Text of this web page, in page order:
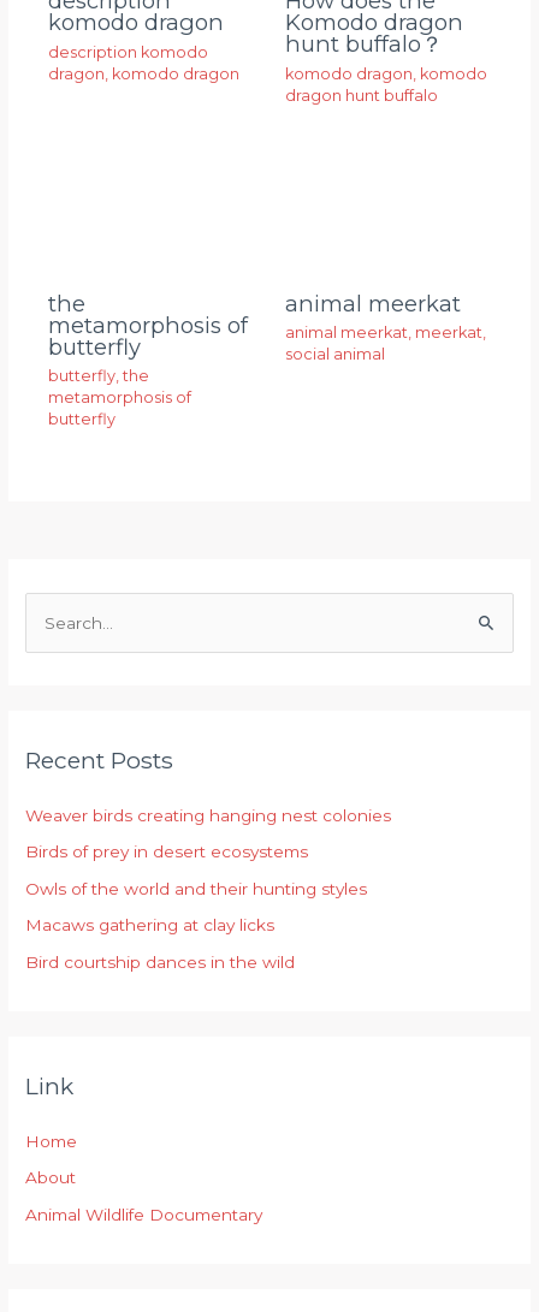
komodo dragon
description komodo
dragon komodo dragon
Komodo dragon
hunt buffalo？
komodo dragon komodo
dragon hunt buffalo
the
metamorphosis of
butterfly
butterfly,the
metamorphosis of
butterfly
animal meerkat
animal meerkat meerkat
social animal
c
f
o
r
:
Recent Posts
Weaver birds creating hanging nest colonies
Birds of prey in desert ecosystems
Owls of the world and their hunting styles
Macaws gathering at clay licks
Bird courtship dances in the wild
Link
Home
About
Animal Wildlife Documentary